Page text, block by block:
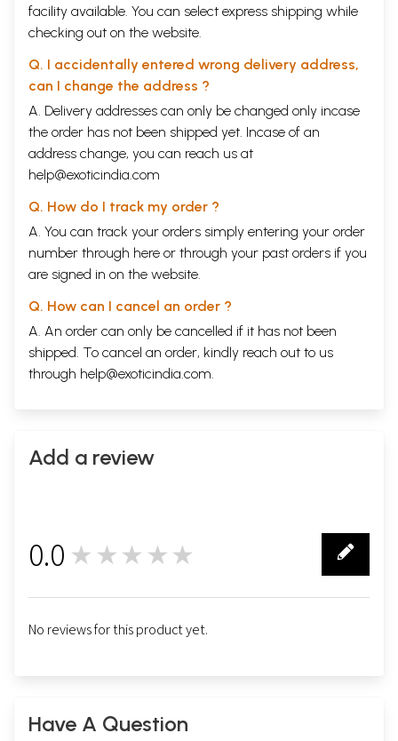
facility available. You can select express shipping while
checking out on the website.
Q. I accidentally entered wrong delivery address,
can I change the address ?
A. Delivery addresses can only be changed only incase
the order has not been shipped yet. Incase of an
address change, you can reach us at
help@exoticindia.com
Q. How do I track my order ?
A. You can track your orders simply entering your order
number through here or through your past orders if you
are signed in on the website.
Q. How can I cancel an order ?
A. An order can only be cancelled if it has not been
shipped. To cancel an order, kindly reach out to us
through help@exoticindia.com.
Add a review
0.0 ★★★★★
No reviews for this product yet.
Have A Question